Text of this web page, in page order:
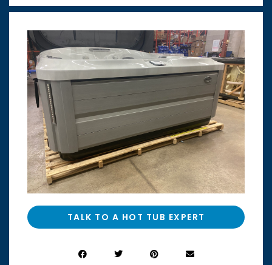
TALK TO A HOT TUB EXPERT